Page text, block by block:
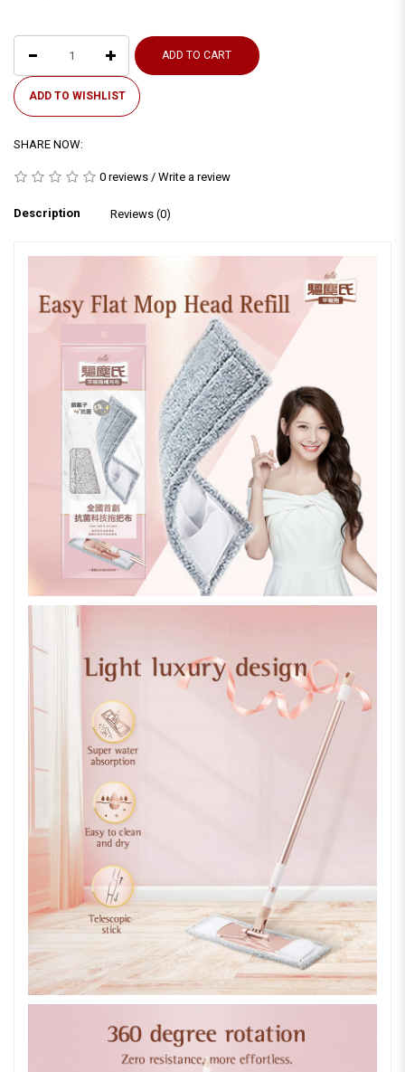
ADD TO CART
ADD TO WISHLIST
SHARE NOW:
0 reviews / Write a review
Description Reviews (0)